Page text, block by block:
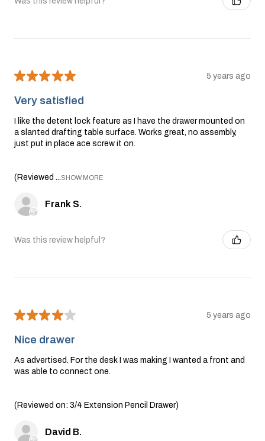
★★★★★ 5 years ago
Very satisfied
I like the detent lock feature as I have the drawer mounted on
a slanted drafting table surface. Works great, no assembly,
just put in place ace screw it on.
(Reviewed ...SHOW MORE
Frank S.
Was this review helpful?
★★★★★ 5 years ago
Nice drawer
As advertised. For the desk I was making I wanted a front and
was able to connect one.
(Reviewed on: 3/4 Extension Pencil Drawer)
David B.